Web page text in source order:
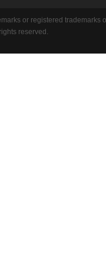
or registered
reserved.